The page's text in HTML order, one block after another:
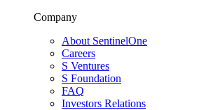
Company
About SentinelOne
Careers
S Ventures
S Foundation
FAQ
Investors Relations